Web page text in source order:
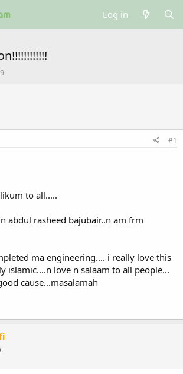
Log in
#1
to all.....
abdul rasheed bajubair..n am frm
ma engineering.... i really love this
islamic....n love n salaam to all people...
cause...masalamah